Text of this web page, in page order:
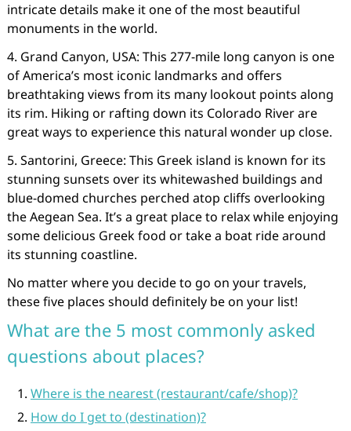
intricate details make it one of the most beautiful
monuments in the world.
4. Grand Canyon, USA: This 277-mile long canyon is one
of America’s most iconic landmarks and offers
breathtaking views from its many lookout points along
its rim. Hiking or rafting down its Colorado River are
great ways to experience this natural wonder up close.
5. Santorini, Greece: This Greek island is known for its
stunning sunsets over its whitewashed buildings and
blue-domed churches perched atop cliffs overlooking
the Aegean Sea. It’s a great place to relax while enjoying
some delicious Greek food or take a boat ride around
its stunning coastline.
No matter where you decide to go on your travels,
these five places should definitely be on your list!
What are the 5 most commonly asked
questions about places?
Where is the nearest (restaurant/cafe/shop)?
How do I get to (destination)?